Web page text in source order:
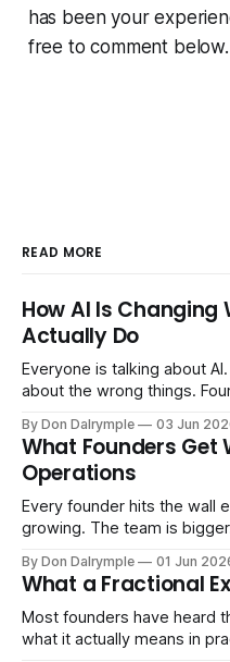
has been your
free to comment below.
READ MORE
How AI Is
Actually Do
Everyone is talking about
about the wrong things. Founders are asking whether AI will
Consultants are
labels. The more important question is simpler: what does
AI change about how you
By Don Dalrymple 03 Jun
What Founders Get
Operations
Every founder hits the wall eventually.
growing. The team is
ones, the ones that lived in
By Don Dalrymple 01 Jun
What a Fractional
Most founders have heard
what it actually means in practice. A fractional